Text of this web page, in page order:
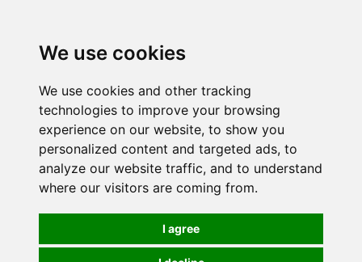
We use cookies
We use cookies and other tracking
technologies to improve your browsing
experience on our website, to show you
personalized content and targeted ads, to
analyze our website traffic, and to understand
where our visitors are coming from.
I agree